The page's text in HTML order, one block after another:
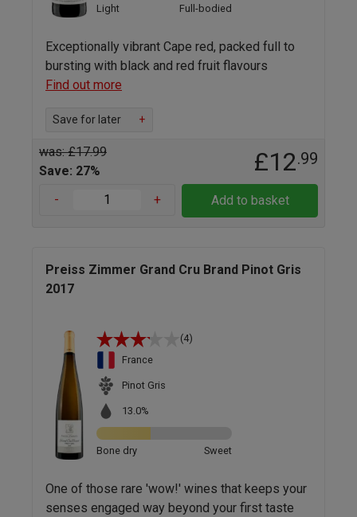
Light Full-bodied
Exceptionally vibrant Cape red, packed full to
bursting with black and red fruit flavours
Find out more
Save for later +
was: £17.99
Save: 27%
£12.99
- + Add to basket
Preiss Zimmer Grand Cru Brand Pinot Gris
2017
(4)
France
Pinot Gris
13.0%
Bone dry Sweet
One of those rare 'wow!' wines that keeps your
senses engaged way beyond your first taste